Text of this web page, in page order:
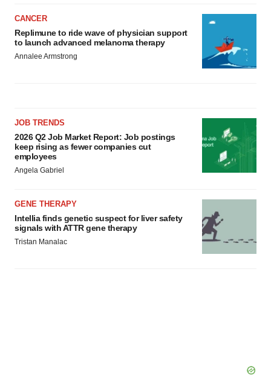
CANCER
Replimune to ride wave of physician support
to launch advanced melanoma therapy
Annalee Armstrong
JOB TRENDS
2026 Q2 Job Market Report: Job postings
keep rising as fewer companies cut
employees
Angela Gabriel
GENE THERAPY
Intellia finds genetic suspect for liver safety
signals with ATTR gene therapy
Tristan Manalac